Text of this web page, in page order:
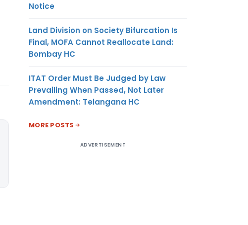
Notice
Land Division on Society Bifurcation Is
Final, MOFA Cannot Reallocate Land:
Bombay HC
ITAT Order Must Be Judged by Law
Prevailing When Passed, Not Later
Amendment: Telangana HC
MORE POSTS
ADVERTISEMENT